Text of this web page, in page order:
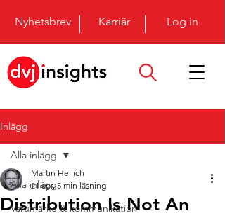
Nyhetsbrev Karriär Log in
Inlägg
Alla inlägg
Varumärke & kommunikation
Alla inlägg
Distribution Is Not An
Martin Hellich
21 apr. 5 min läsning